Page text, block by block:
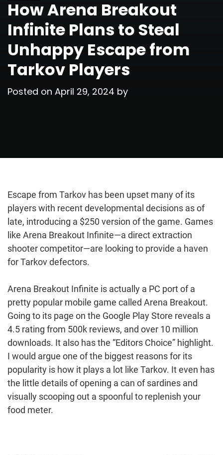
How Arena Breakout
Infinite Plans to Steal
Unhappy Escape from
Tarkov Players
Posted on April 29, 2024 by
Escape from Tarkov has been upset many of its
players with recent developmental decisions as of
late, introducing a $250 version of the game. Games
like Arena Breakout Infinite—a direct extraction
shooter competitor—are looking to provide a haven
for Tarkov defectors.
Arena Breakout Infinite is actually a PC port of a
pretty popular mobile game called Arena Breakout.
Going to its page on the Google Play Store reveals a
4.5 rating from 500k reviews, and over 10 million
downloads. It also has the “Editors Choice” highlight.
I would argue one of the biggest reasons for its
popularity is how it plays a lot like Tarkov. It even has
the little details of opening a can of sardines and
visually scooping out a spoonful to replenish your
food meter.